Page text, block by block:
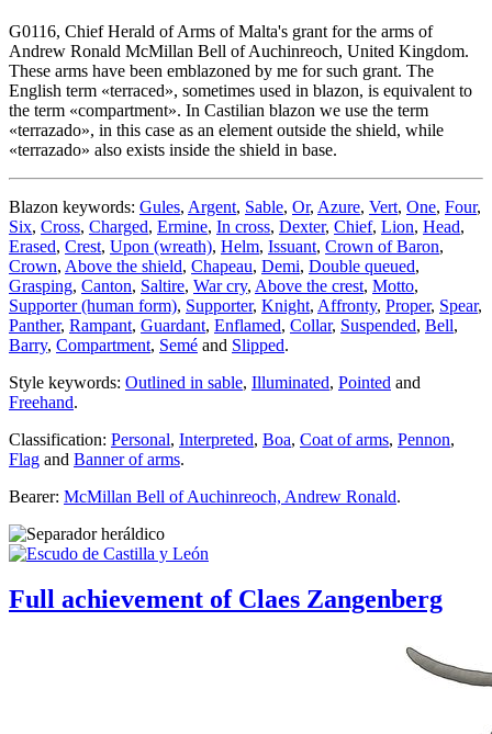
G0116, Chief Herald of Arms of Malta's grant for the arms of
Andrew Ronald McMillan Bell of Auchinreoch, United Kingdom.
These arms have been emblazoned by me for such grant. The
English term «terraced», sometimes used in blazon, is equivalent to
the term «compartment». In Castilian blazon we use the term
«terrazado», in this case as an element outside the shield, while
«terrazado» also exists inside the shield in base.
Blazon keywords: Gules, Argent, Sable, Or, Azure, Vert, One, Four,
Six, Cross, Charged, Ermine, In cross, Dexter, Chief, Lion, Head,
Erased, Crest, Upon (wreath), Helm, Issuant, Crown of Baron,
Crown, Above the shield, Chapeau, Demi, Double queued,
Grasping, Canton, Saltire, War cry, Above the crest, Motto,
Supporter (human form), Supporter, Knight, Affronty, Proper, Spear,
Panther, Rampant, Guardant, Enflamed, Collar, Suspended, Bell,
Barry, Compartment, Semé and Slipped.
Style keywords: Outlined in sable, Illuminated, Pointed and
Freehand.
Classification: Personal, Interpreted, Boa, Coat of arms, Pennon,
Flag and Banner of arms.
Bearer: McMillan Bell of Auchinreoch, Andrew Ronald.
Full achievement of Claes Zangenberg